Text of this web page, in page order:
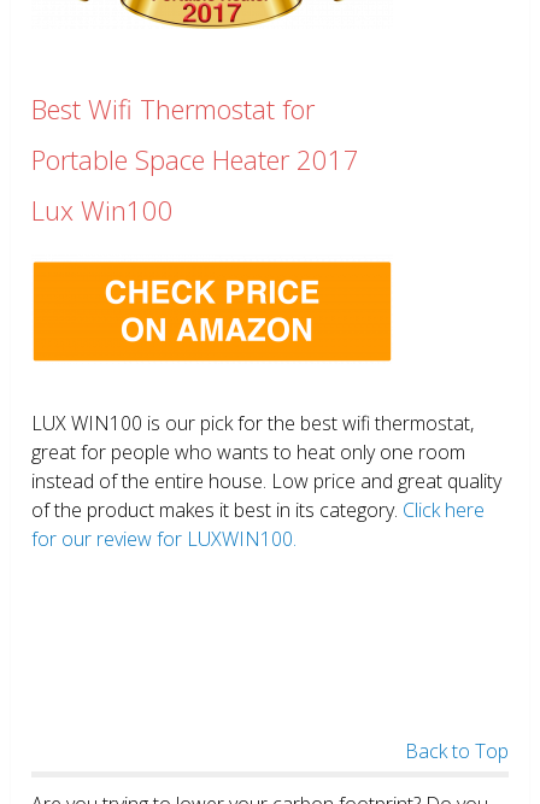
Best Wifi Thermostat for
Portable Space Heater 2017
Lux Win100
LUX WIN100 is our pick for the best wifi thermostat,
great for people who wants to heat only one room
instead of the entire house. Low price and great quality
of the product makes it best in its category. Click here
for our review for LUXWIN100.
Back to Top